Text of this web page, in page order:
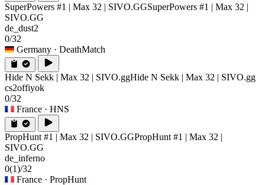
SuperPowers #1 | Max 32 | SIVO.GGSuperPowers #1 | Max 32 |
SIVO.GG
de_dust2
0/32
Germany · DeathMatch
Hide N Sekk | Max 32 | SIVO.ggHide N Sekk | Max 32 | SIVO.gg
cs2offiyok
0/32
France · HNS
PropHunt #1 | Max 32 | SIVO.GGPropHunt #1 | Max 32 |
SIVO.GG
de_inferno
0(1)/32
France · PropHunt